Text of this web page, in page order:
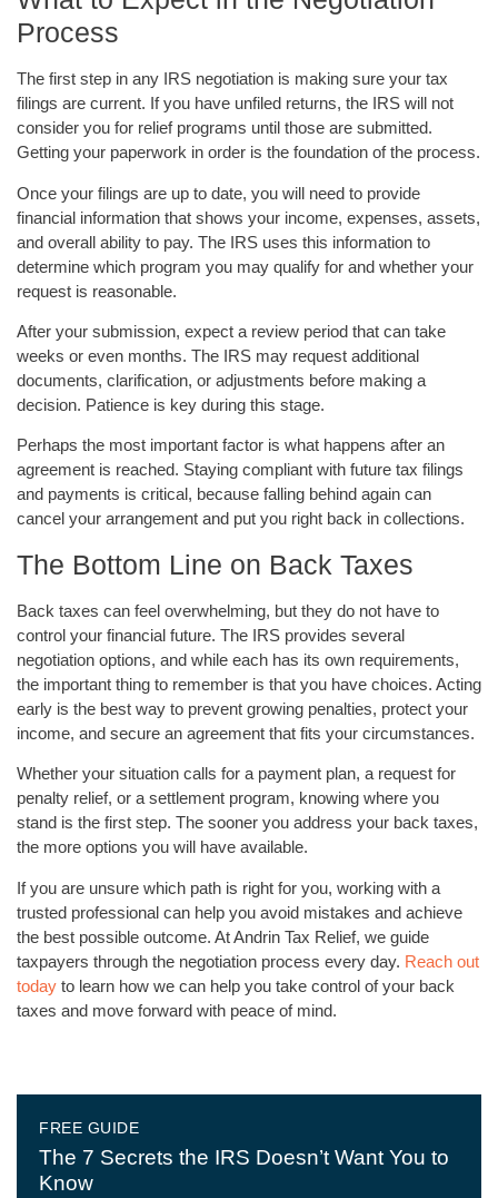
Process
The first step in any IRS negotiation is making sure your tax
filings are current. If you have unfiled returns, the IRS will not
consider you for relief programs until those are submitted.
Getting your paperwork in order is the foundation of the process.
Once your filings are up to date, you will need to provide
financial information that shows your income, expenses, assets,
and overall ability to pay. The IRS uses this information to
determine which program you may qualify for and whether your
request is reasonable.
After your submission, expect a review period that can take
weeks or even months. The IRS may request additional
documents, clarification, or adjustments before making a
decision. Patience is key during this stage.
Perhaps the most important factor is what happens after an
agreement is reached. Staying compliant with future tax filings
and payments is critical, because falling behind again can
cancel your arrangement and put you right back in collections.
The Bottom Line on Back Taxes
Back taxes can feel overwhelming, but they do not have to
control your financial future. The IRS provides several
negotiation options, and while each has its own requirements,
the important thing to remember is that you have choices. Acting
early is the best way to prevent growing penalties, protect your
income, and secure an agreement that fits your circumstances.
Whether your situation calls for a payment plan, a request for
penalty relief, or a settlement program, knowing where you
stand is the first step. The sooner you address your back taxes,
the more options you will have available.
If you are unsure which path is right for you, working with a
trusted professional can help you avoid mistakes and achieve
the best possible outcome. At Andrin Tax Relief, we guide
taxpayers through the negotiation process every day. Reach out
today to learn how we can help you take control of your back
taxes and move forward with peace of mind.
FREE GUIDE
The 7 Secrets the IRS Doesn’t Want You to
Know